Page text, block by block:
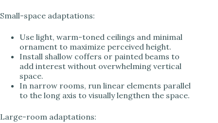
Small-space adaptations:
Use light, warm-toned ceilings and minimal
ornament to maximize perceived height.
Install shallow coffers or painted beams to
add interest without overwhelming vertical
space.
In narrow rooms, run linear elements parallel
to the long axis to visually lengthen the space.
Large-room adaptations: